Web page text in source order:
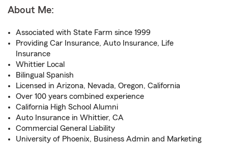
About Me:
Associated with State Farm since 1999
Providing Car Insurance, Auto Insurance, Life
Insurance
Whittier Local
Bilingual Spanish
Licensed in Arizona, Nevada, Oregon, California
Over 100 years combined experience
California High School Alumni
Auto Insurance in Whittier, CA
Commercial General Liability
University of Phoenix, Business Admin and Marketing